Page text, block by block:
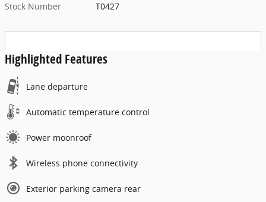
Stock Number
T0427
Highlighted Features
Lane departure
Automatic temperature control
Power moonroof
Wireless phone connectivity
Exterior parking camera rear